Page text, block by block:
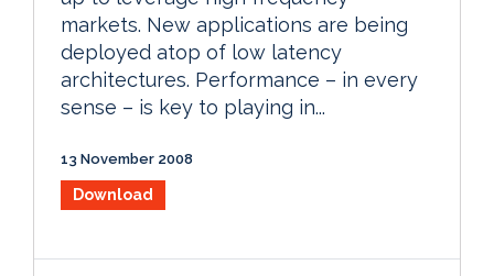
markets. New applications are being
deployed atop of low latency
architectures. Performance – in every
sense – is key to playing in...
13 November 2008
Download